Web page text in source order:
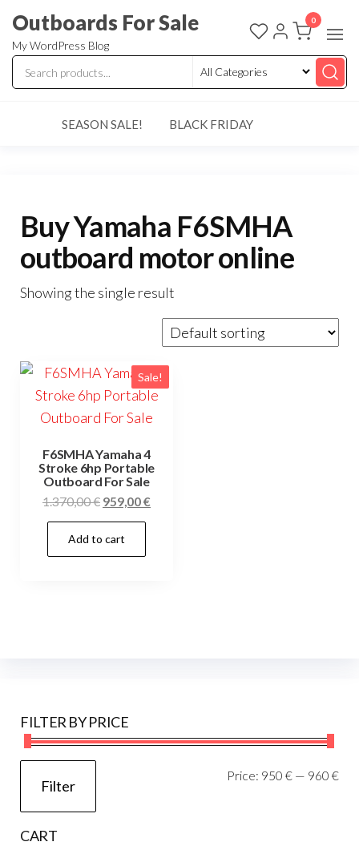
the
content
Outboards For Sale
My WordPress Blog
0
SEASON SALE! BLACK FRIDAY
Buy Yamaha F6SMHA
outboard motor online
Showing the single result
Sale!
F6SMHA Yamaha 4
Stroke 6hp Portable
Outboard For Sale
1.370,00€ Original
price
was:
1.370,00 €.
959,00€
Add to cart
FILTER BY PRICE
Min
Filter
Price: 950 € — 960 €
CART